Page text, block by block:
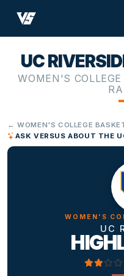
UC
WOMEN'S
← WOMEN'S COLLEGE
ASK VERSUS ABOUT THE
WOMEN'S
UC